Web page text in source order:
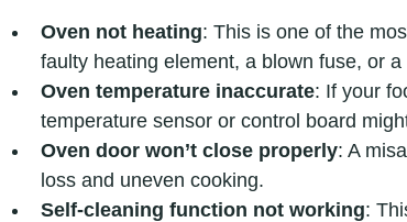
Oven not heating: This is one of the
faulty heating element, a blown fuse, or
Oven temperature inaccurate: If your
temperature sensor or control board
Oven door won’t close properly: A
loss and uneven cooking.
Self-cleaning function not working: